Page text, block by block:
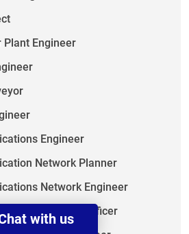
Plant Engineer
Engineer
Network Planner
Network Engineer
Technical Officer
with us